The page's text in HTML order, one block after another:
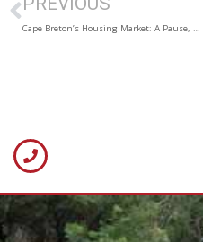
Cape Breton’s Housing Market: A Pause, Then a Pickup